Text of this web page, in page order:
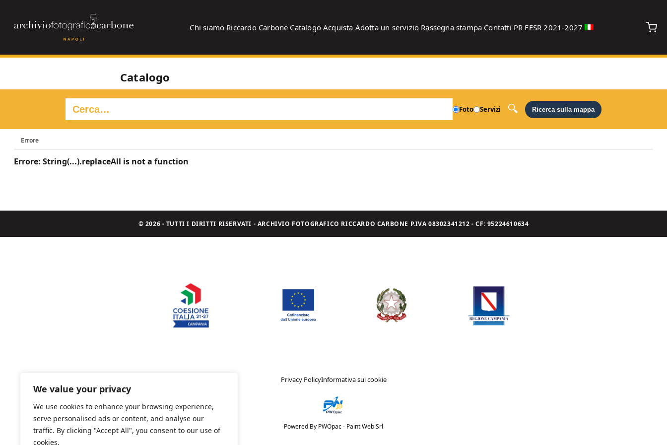
We value your privacy
We use cookies to enhance your browsing experience,
serve personalised ads or content, and analyse our
traffic. By clicking "Accept All", you consent to our use of
cookies.
Chi siamo Riccardo Carbone Catalogo Acquista Adotta un servizio Rassegna stampa Contatti PR FESR 2021-2027
Catalogo
Foto Servizi Ricerca sulla mappa
Errore
Errore: String(...).replaceAll is not a function
© 2026 - TUTTI I DIRITTI RISERVATI - ARCHIVIO FOTOGRAFICO RICCARDO CARBONE P.IVA 08302341212 - CF: 95224610634
Privacy PolicyInformativa sui cookie
Powered By PWOpac - Paint Web Srl